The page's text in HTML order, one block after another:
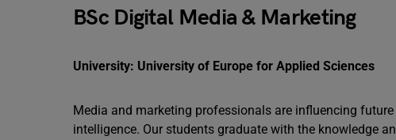
BSc Digital Media & Marketing
University: University of Europe for Applied Sciences
Media and marketing professionals are influencing
intelligence. Our students graduate with the knowledge